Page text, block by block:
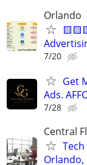
Orlando
7/20
Get
Ads.
7/28
Central
Orlando,